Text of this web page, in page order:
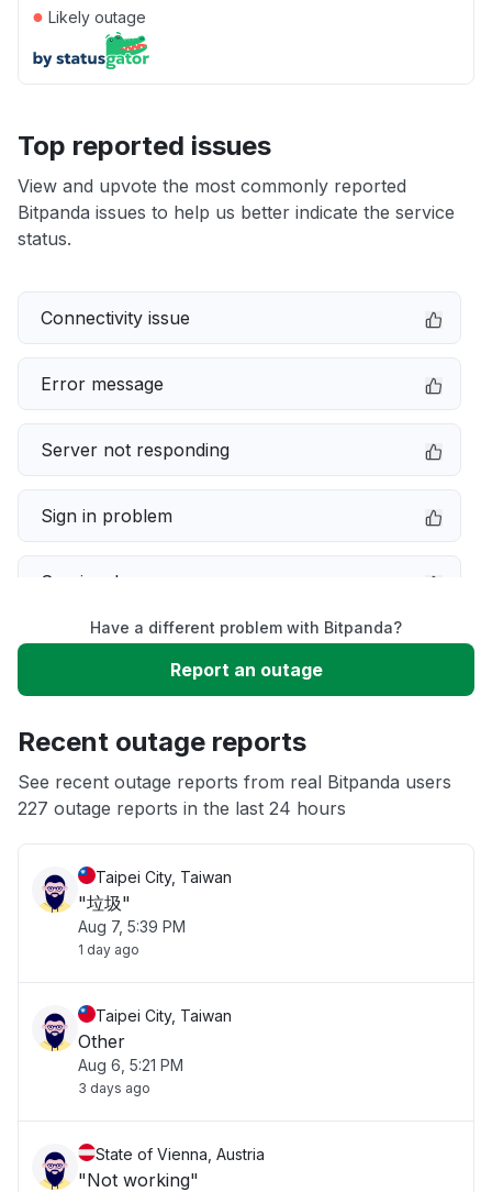
● Likely outage
Top reported issues
View and upvote the most commonly reported
Bitpanda issues to help us better indicate the service
status.
Connectivity issue
Error message
Server not responding
Sign in problem
Service down
Slow performance
App not loading
Have a different problem with Bitpanda?
Report an outage
Recent outage reports
See recent outage reports from real Bitpanda users
227 outage reports in the last 24 hours
Taipei City, Taiwan
"垃圾"
Aug 7, 5:39 PM
1 day ago
Taipei City, Taiwan
Other
Aug 6, 5:21 PM
3 days ago
State of Vienna, Austria
"Not working"